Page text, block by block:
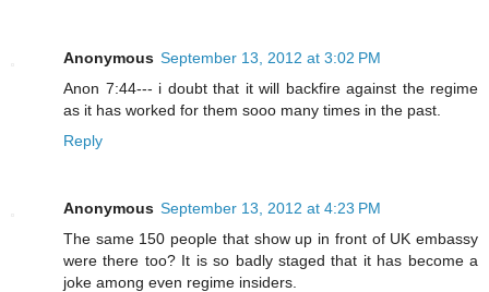
Anonymous September 13, 2012 at 3:02 PM
Anon 7:44--- i doubt that it will backfire against the regime
as it has worked for them sooo many times in the past.
Reply
Anonymous September 13, 2012 at 4:23 PM
The same 150 people that show up in front of UK embassy
were there too? It is so badly staged that it has become a
joke among even regime insiders.